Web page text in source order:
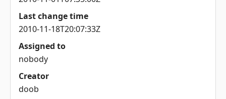
Last change time
2010-11-18T20:07:33Z
Assigned to
nobody
Creator
doob